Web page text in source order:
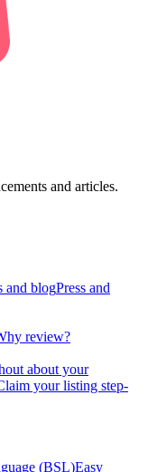
and articles.
and blogPress and
review?
about your
your listing step-
(BSL)Easy